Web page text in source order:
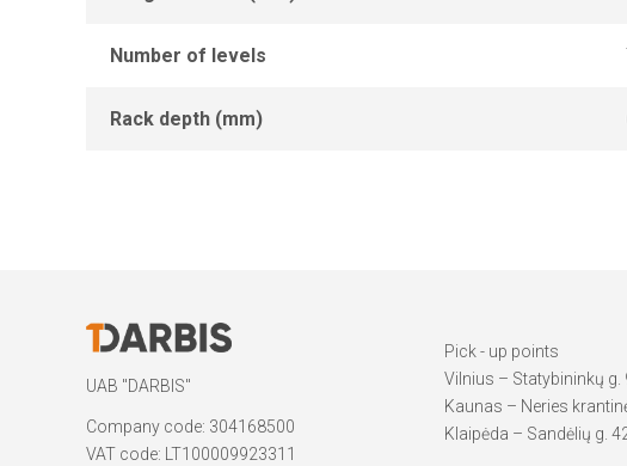
Number of levels
Rack depth (mm)
UAB "DARBIS"
Company code: 304168500
VAT code: LT100009923311
Pick - up points
Vilnius – Statybininkų g.
Kaunas – Neries
Klaipėda – Sandėlių g.